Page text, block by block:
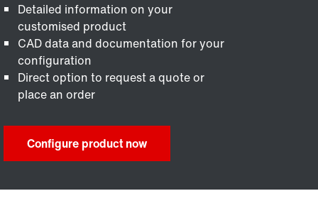
Detailed information on your
customised product
CAD data and documentation for your
configuration
Direct option to request a quote or
place an order
Configure product now